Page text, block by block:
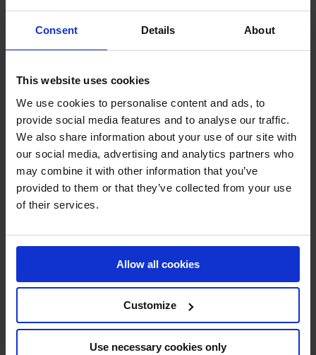
Consent Details About
This website uses cookies
We use cookies to personalise content and ads, to
provide social media features and to analyse our traffic.
We also share information about your use of our site with
our social media, advertising and analytics partners who
may combine it with other information that you’ve
provided to them or that they’ve collected from your use
of their services.
Allow all cookies
Customize
Use necessary cookies only
among the best in the business, and we are confident that
they will provide excellent coverage of this exciting
event."
Fans will be able to watch the best riders in the world
compete for the LGCT & GCL championship titles,
including Olympians and top-ranked riders in the world.
The Longines Global Champions Tour of Madrid is one of
the most prestigious events on the equestrian calendar
and promises to be a thrilling spectacle for all who tune in.
will see if home team Madrid In Motion of Miakel & Eric
Van Der Vleuten and Eduardo Aznar can bring it home
for the local fans. Eduardo Aznar has also placed 3rd
and 2nd in the Longines Global Champions Tour Grand
Prix of Madrid - is this the year he can come out on top?
It is make or break this weekend for Shanghai Swans as